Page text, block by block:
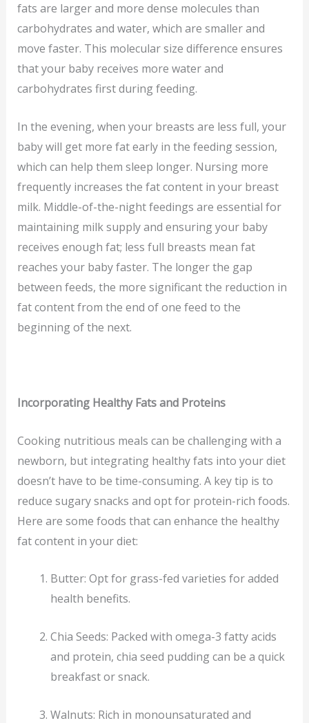
fats are larger and more dense molecules than
carbohydrates and water, which are smaller and
move faster. This molecular size difference ensures
that your baby receives more water and
carbohydrates first during feeding.
In the evening, when your breasts are less full, your
baby will get more fat early in the feeding session,
which can help them sleep longer. Nursing more
frequently increases the fat content in your breast
milk. Middle-of-the-night feedings are essential for
maintaining milk supply and ensuring your baby
receives enough fat; less full breasts mean fat
reaches your baby faster. The longer the gap
between feeds, the more significant the reduction in
fat content from the end of one feed to the
beginning of the next.
Incorporating Healthy Fats and Proteins
Cooking nutritious meals can be challenging with a
newborn, but integrating healthy fats into your diet
doesn’t have to be time-consuming. A key tip is to
reduce sugary snacks and opt for protein-rich foods.
Here are some foods that can enhance the healthy
fat content in your diet:
Butter: Opt for grass-fed varieties for added
health benefits.
Chia Seeds: Packed with omega-3 fatty acids
and protein, chia seed pudding can be a quick
breakfast or snack.
Walnuts: Rich in monounsaturated and